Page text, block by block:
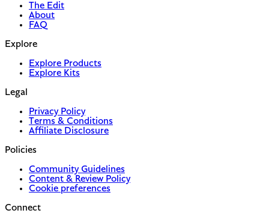
The Edit
About
FAQ
Explore
Explore Products
Explore Kits
Legal
Privacy Policy
Terms & Conditions
Affiliate Disclosure
Policies
Community Guidelines
Content & Review Policy
Cookie preferences
Connect